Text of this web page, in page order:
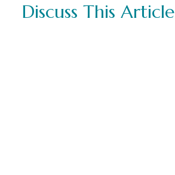
Discuss This Article